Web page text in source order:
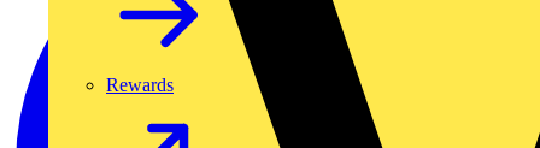
Rewards